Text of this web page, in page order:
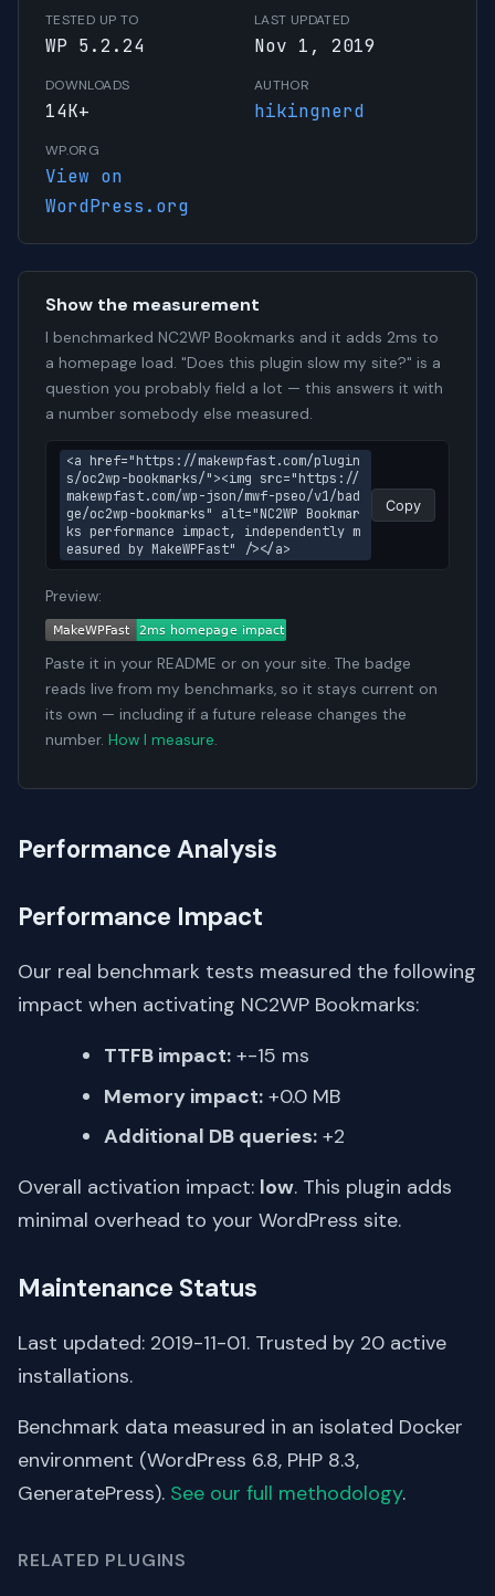
TESTED UP TO
WP 5.2.24
LAST UPDATED
Nov 1, 2019
DOWNLOADS
14K+
AUTHOR
hikingnerd
WP.ORG
View on
WordPress.org
Show the measurement
I benchmarked NC2WP Bookmarks and it adds 2ms to
a homepage load. "Does this plugin slow my site?" is a
question you probably field a lot — this answers it with
a number somebody else measured.
<a href="https://makewpfast.com/plugin
s/oc2wp-bookmarks/"><img src="https://
makewpfast.com/wp-json/mwf-pseo/v1/bad
ge/oc2wp-bookmarks" alt="NC2WP Bookmar
ks performance impact, independently m
easured by MakeWPFast" /></a>
Copy
Preview:
Paste it in your README or on your site. The badge
reads live from my benchmarks, so it stays current on
its own — including if a future release changes the
number. How I measure.
Performance Analysis
Performance Impact
Our real benchmark tests measured the following
impact when activating NC2WP Bookmarks:
TTFB impact: +-15 ms
Memory impact: +0.0 MB
Additional DB queries: +2
Overall activation impact: low. This plugin adds
minimal overhead to your WordPress site.
Maintenance Status
Last updated: 2019-11-01. Trusted by 20 active
installations.
Benchmark data measured in an isolated Docker
environment (WordPress 6.8, PHP 8.3,
GeneratePress). See our full methodology.
RELATED PLUGINS